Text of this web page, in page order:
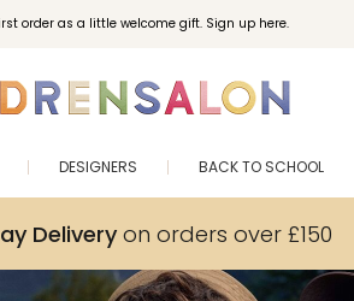
order as a little welcome gift. Sign up here.
DESIGNERS BACK TO SCHOOL
Deliveryon orders over £150